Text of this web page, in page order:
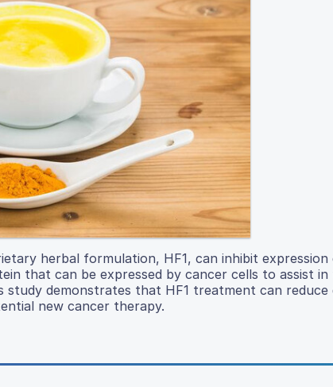
herbal formulation, HF1, can inhibit expression
that can be expressed by cancer cells to assist
demonstrates that HF1 treatment can reduce
new cancer therapy.